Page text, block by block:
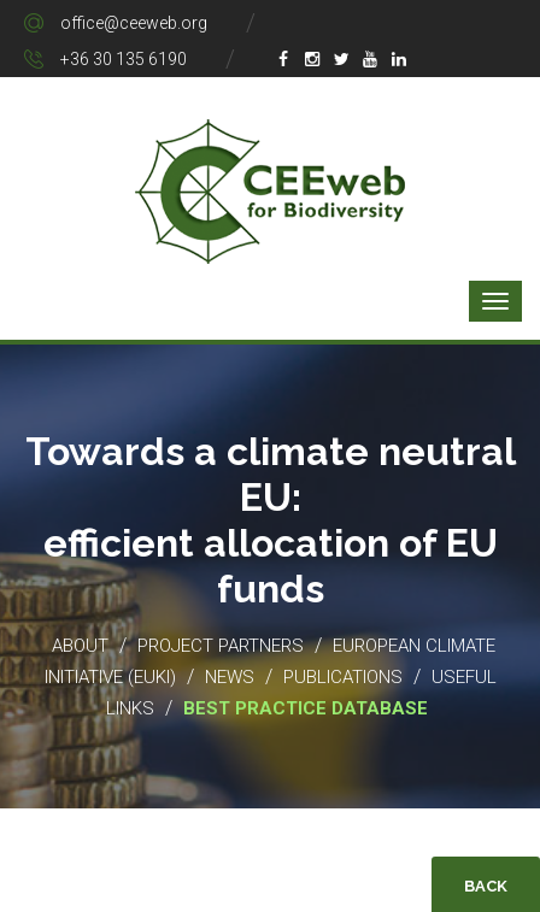
office@ceeweb.org
+36 30 135 6190
Towards a climate neutral
EU:
efficient allocation of EU
funds
ABOUT / PROJECT PARTNERS / EUROPEAN CLIMATE
INITIATIVE (EUKI) / NEWS / PUBLICATIONS / USEFUL
LINKS / BEST PRACTICE DATABASE
BACK